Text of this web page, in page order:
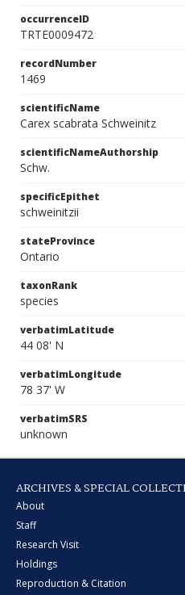
occurrenceID
TRTE0009472
recordNumber
1469
scientificName
Carex scabrata Schweinitz
scientificNameAuthorship
Schw.
specificEpithet
schweinitzii
stateProvince
Ontario
taxonRank
species
verbatimLatitude
44 08' N
verbatimLongitude
78 37' W
verbatimSRS
unknown
ARCHIVES & SPECIAL
About
Staff
Research Visit
Holdings
Reproduction & Citation